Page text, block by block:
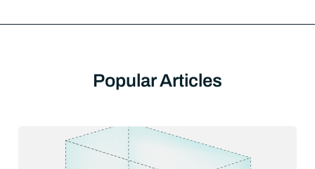
Popular Articles